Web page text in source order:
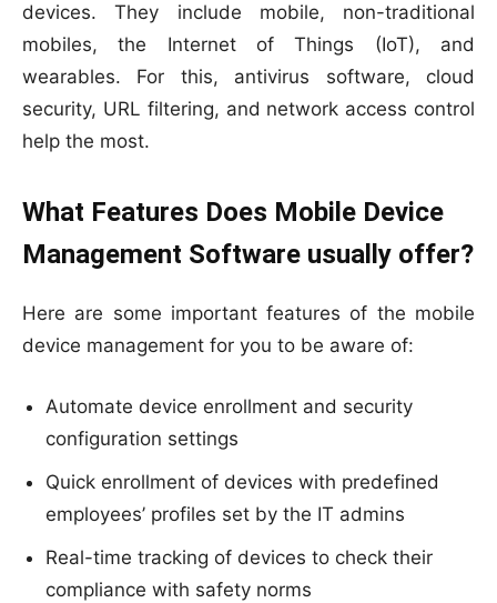
devices. They include mobile, non-traditional
mobiles, the Internet of Things (IoT), and
wearables. For this, antivirus software, cloud
security, URL filtering, and network access control
help the most.
What Features Does Mobile Device
Management Software usually offer?
Here are some important features of the mobile
device management for you to be aware of:
Automate device enrollment and security
configuration settings
Quick enrollment of devices with predefined
employees’ profiles set by the IT admins
Real-time tracking of devices to check their
compliance with safety norms